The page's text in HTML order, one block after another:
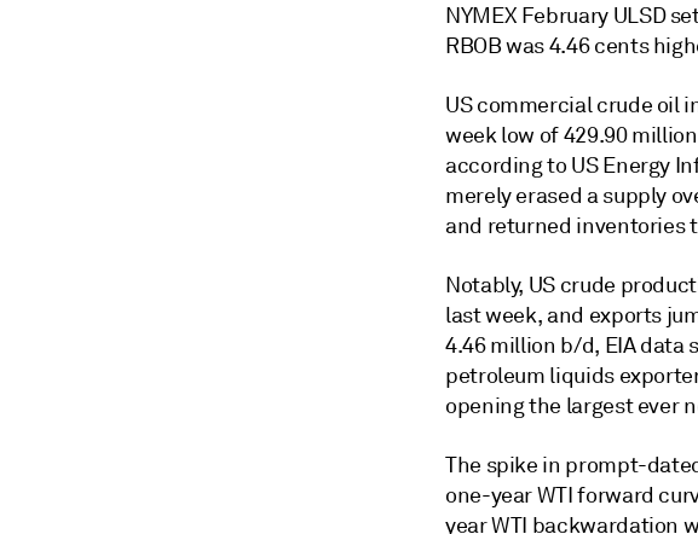
NYMEX February ULSD
RBOB was 4.46 cents
US commercial crude oil
week low of 429.90
according to US Energy
merely erased a supply
and returned inventories
Notably, US crude
last week, and exports
4.46 million b/d, EIA data
petroleum liquids
opening the largest ever
The spike in prompt-
one-year WTI forward
year WTI backwardation